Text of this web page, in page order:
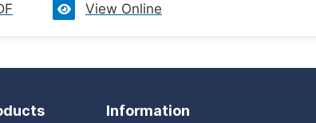
View Online
Information